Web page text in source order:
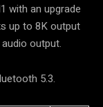
with an upgrade
up to 8K output
output.
5.3.